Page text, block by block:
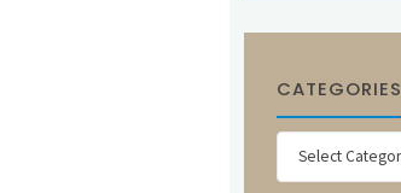
CATEGORIES
Categories